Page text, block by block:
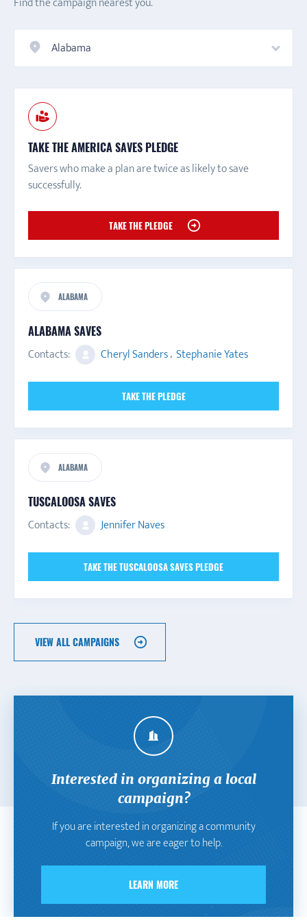
Alabama
TAKE THE AMERICA SAVES PLEDGE
Savers who make a plan are twice as likely to save
successfully.
TAKE THE PLEDGE
ALABAMA
ALABAMA SAVES
Contacts: Cheryl Sanders, Stephanie Yates
TAKE THE PLEDGE
ALABAMA
TUSCALOOSA SAVES
Contacts: Jennifer Naves
TAKE THE TUSCALOOSA SAVES PLEDGE
VIEW ALL CAMPAIGNS
Interested in organizing a local
campaign?
If you are interested in organizing a community
campaign, we are eager to help.
LEARN MORE